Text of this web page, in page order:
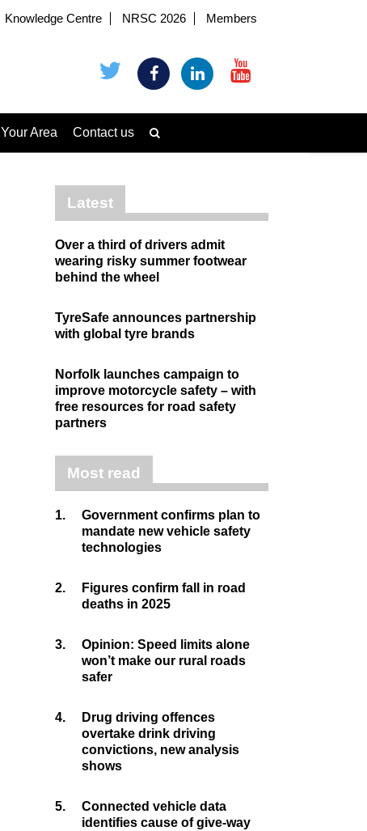
Knowledge Centre NRSC 2026 Members
Your Area Contact us
Latest
Over a third of drivers admit
wearing risky summer footwear
behind the wheel
TyreSafe announces partnership
with global tyre brands
Norfolk launches campaign to
improve motorcycle safety – with
free resources for road safety
partners
Most read
1.
Government confirms plan to
mandate new vehicle safety
technologies
2.
Figures confirm fall in road
deaths in 2025
3.
Opinion: Speed limits alone
won’t make our rural roads
safer
4.
Drug driving offences
overtake drink driving
convictions, new analysis
shows
5.
Connected vehicle data
identifies cause of give-way